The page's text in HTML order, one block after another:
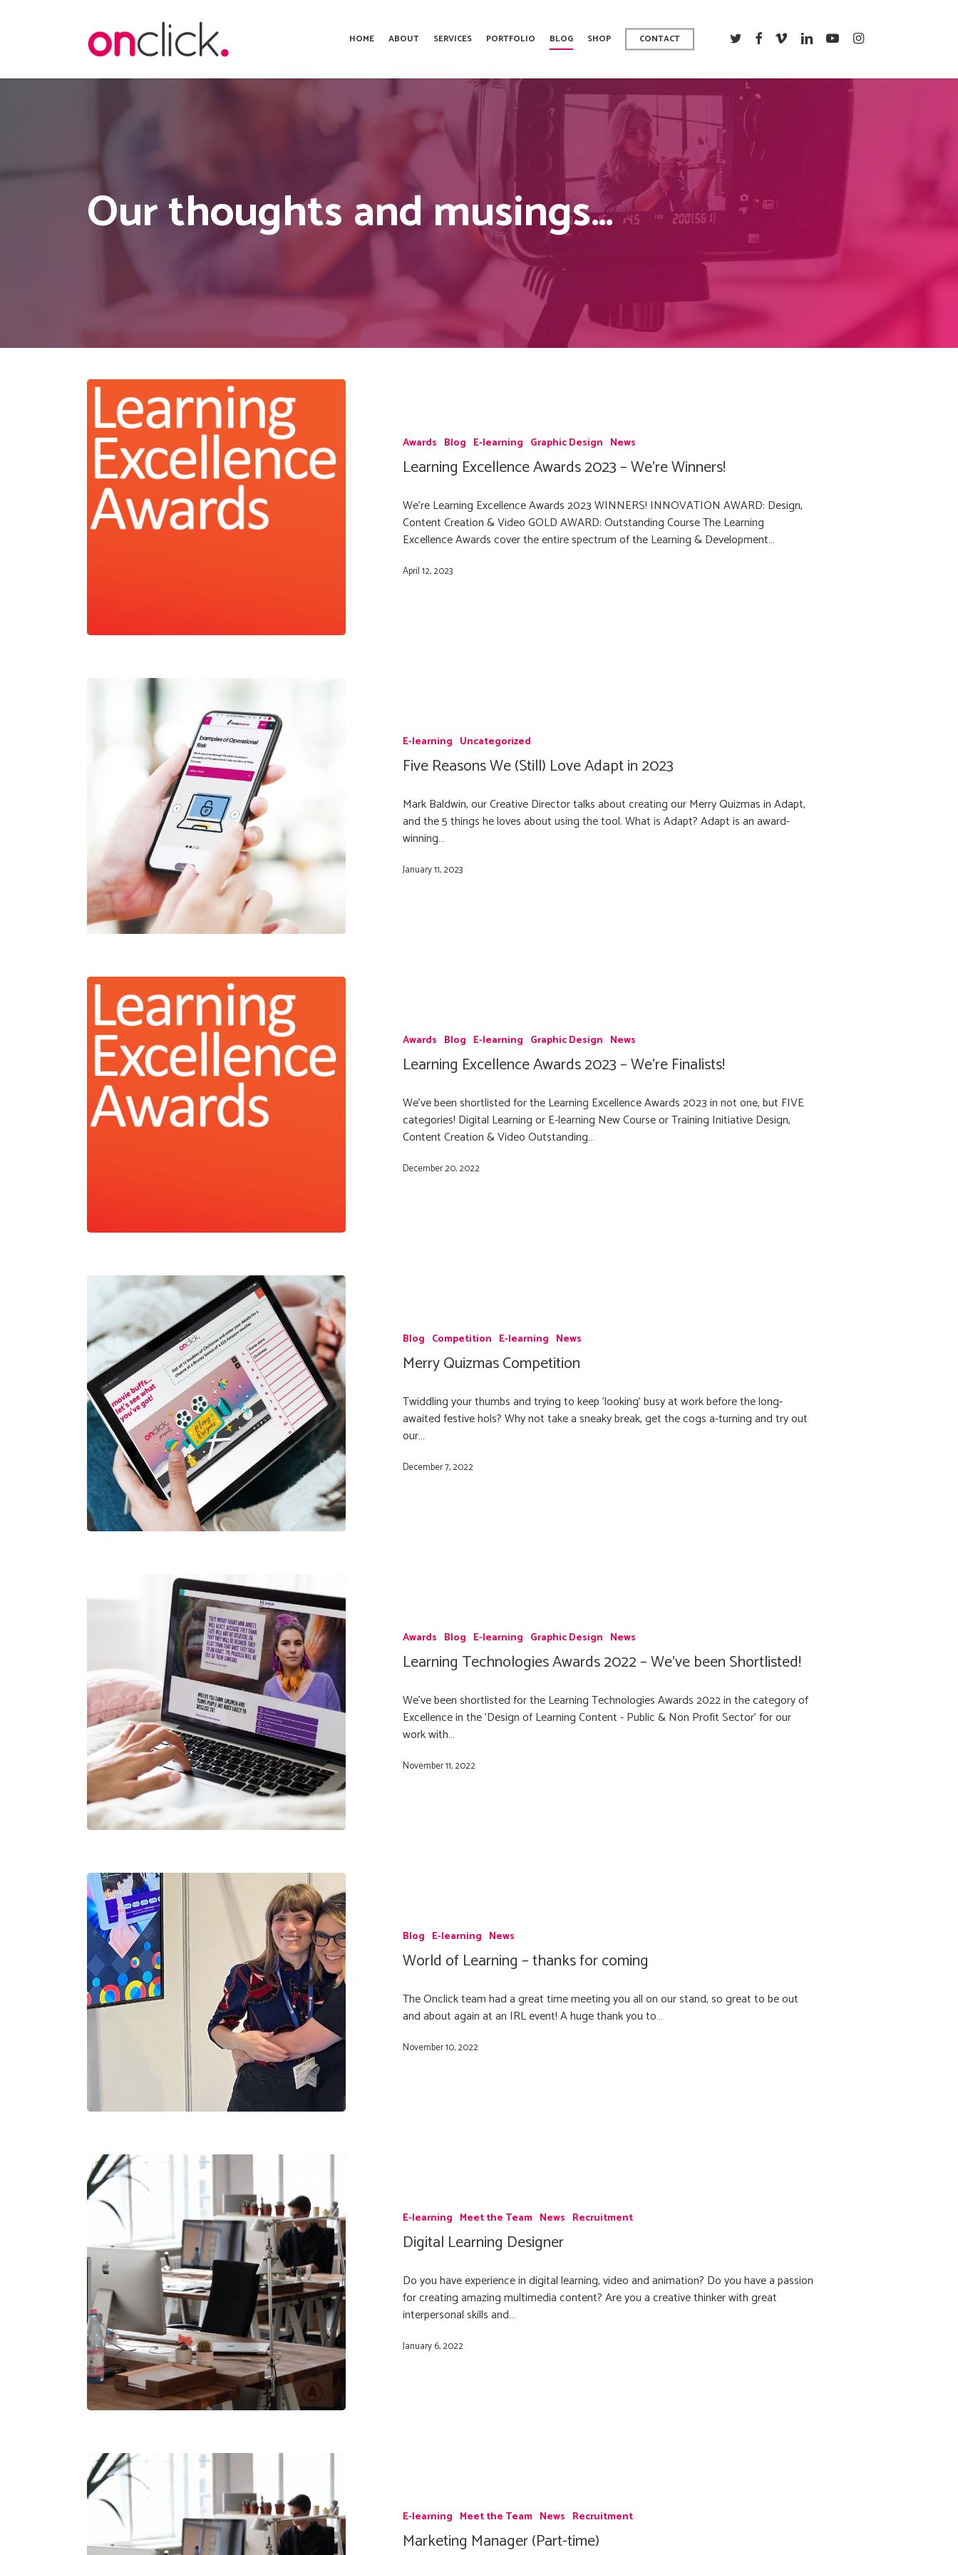
HOME ABOUT SERVICES PORTFOLIO BLOG SHOP CONTACT TWITTERFACEBOOK
VIMEO LINKEDINYOUTUBEINSTAGRAM
Our thoughts and musings…
Awards Blog E-learning Graphic Design News
Learning Excellence Awards 2023 – We’re Winners!
We're Learning Excellence Awards 2023 WINNERS! INNOVATION AWARD: Design,
Content Creation & Video GOLD AWARD: Outstanding Course The Learning
Excellence Awards cover the entire spectrum of the Learning & Development…
April 12, 2023
E-learning Uncategorized
Five Reasons We (Still) Love Adapt in 2023
Mark Baldwin, our Creative Director talks about creating our Merry Quizmas in Adapt,
and the 5 things he loves about using the tool. What is Adapt? Adapt is an award-
winning…
January 11, 2023
Awards Blog E-learning Graphic Design News
Learning Excellence Awards 2023 – We’re Finalists!
We've been shortlisted for the Learning Excellence Awards 2023 in not one, but FIVE
categories! Digital Learning or E-learning New Course or Training Initiative Design,
Content Creation & Video Outstanding…
December 20, 2022
Blog Competition E-learning News
Merry Quizmas Competition
Twiddling your thumbs and trying to keep 'looking' busy at work before the long-
awaited festive hols? Why not take a sneaky break, get the cogs a-turning and try out
our…
December 7, 2022
Awards Blog E-learning Graphic Design News
Learning Technologies Awards 2022 – We’ve been Shortlisted!
We've been shortlisted for the Learning Technologies Awards 2022 in the category of
Excellence in the 'Design of Learning Content - Public & Non Profit Sector' for our
work with…
November 11, 2022
Blog E-learning News
World of Learning – thanks for coming
The Onclick team had a great time meeting you all on our stand, so great to be out
and about again at an IRL event! A huge thank you to…
November 10, 2022
E-learning Meet the Team News Recruitment
Digital Learning Designer
Do you have experience in digital learning, video and animation? Do you have a passion
for creating amazing multimedia content? Are you a creative thinker with great
interpersonal skills and…
January 6, 2022
E-learning Meet the Team News Recruitment
Marketing Manager (Part-time)